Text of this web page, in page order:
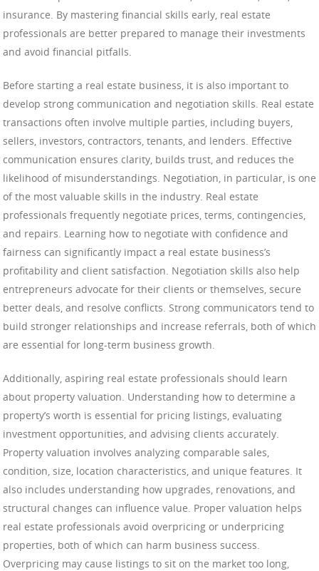
insurance. By mastering financial skills early, real estate
professionals are better prepared to manage their investments
and avoid financial pitfalls.
Before starting a real estate business, it is also important to
develop strong communication and negotiation skills. Real estate
transactions often involve multiple parties, including buyers,
sellers, investors, contractors, tenants, and lenders. Effective
communication ensures clarity, builds trust, and reduces the
likelihood of misunderstandings. Negotiation, in particular, is one
of the most valuable skills in the industry. Real estate
professionals frequently negotiate prices, terms, contingencies,
and repairs. Learning how to negotiate with confidence and
fairness can significantly impact a real estate business’s
profitability and client satisfaction. Negotiation skills also help
entrepreneurs advocate for their clients or themselves, secure
better deals, and resolve conflicts. Strong communicators tend to
build stronger relationships and increase referrals, both of which
are essential for long-term business growth.
Additionally, aspiring real estate professionals should learn
about property valuation. Understanding how to determine a
property’s worth is essential for pricing listings, evaluating
investment opportunities, and advising clients accurately.
Property valuation involves analyzing comparable sales,
condition, size, location characteristics, and unique features. It
also includes understanding how upgrades, renovations, and
structural changes can influence value. Proper valuation helps
real estate professionals avoid overpricing or underpricing
properties, both of which can harm business success.
Overpricing may cause listings to sit on the market too long,